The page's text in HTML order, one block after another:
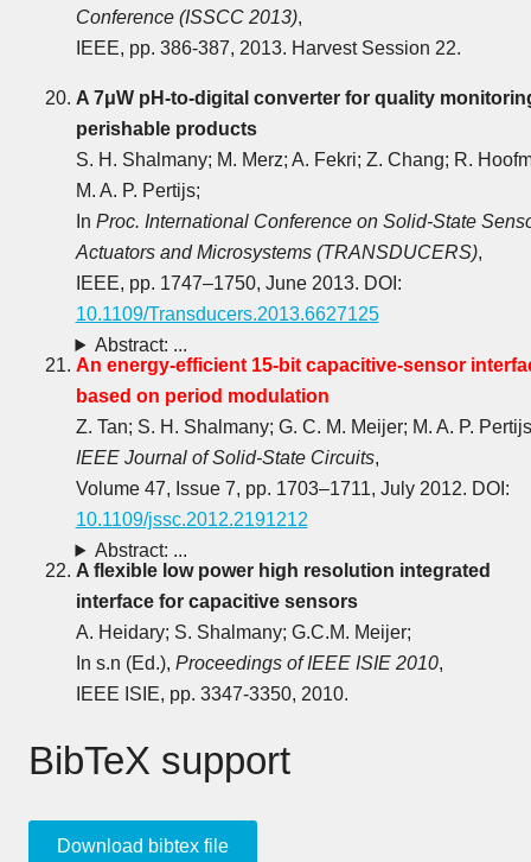
Conference (ISSCC 2013),
IEEE, pp. 386-387, 2013. Harvest Session 22.
A 7μW pH-to-digital converter for quality
perishable products
S. H. Shalmany; M. Merz; A. Fekri; Z. Chang; R.
M. A. P. Pertijs;
In Proc. International Conference on Solid-State
Actuators and Microsystems (TRANSDUCERS),
IEEE, pp. 1747‒1750, June 2013. DOI:
10.1109/Transducers.2013.6627125
Abstract: ...
An energy-efficient 15-bit capacitive-sensor
based on period modulation
Z. Tan; S. H. Shalmany; G. C. M. Meijer; M. A. P.
IEEE Journal of Solid-State Circuits,
Volume 47, Issue 7, pp. 1703‒1711, July 2012. DOI:
10.1109/jssc.2012.2191212
Abstract: ...
A flexible low power high resolution integrated
interface for capacitive sensors
A. Heidary; S. Shalmany; G.C.M. Meijer;
In s.n (Ed.), Proceedings of IEEE ISIE 2010,
IEEE ISIE, pp. 3347-3350, 2010.
BibTeX support